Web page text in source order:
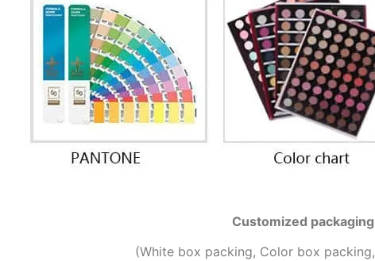
Customized packaging
(White box packing, Color box packing,